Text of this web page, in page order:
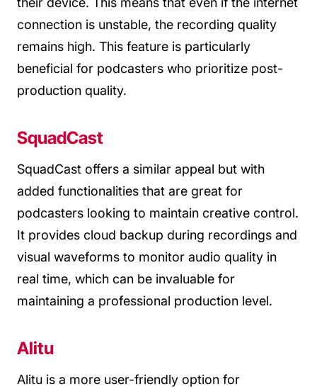
connection is unstable, the recording quality
remains high. This feature is particularly
beneficial for podcasters who prioritize post-
production quality.
SquadCast
SquadCast offers a similar appeal but with
added functionalities that are great for
podcasters looking to maintain creative control.
It provides cloud backup during recordings and
visual waveforms to monitor audio quality in
real time, which can be invaluable for
maintaining a professional production level.
Alitu
Alitu is a more user-friendly option for